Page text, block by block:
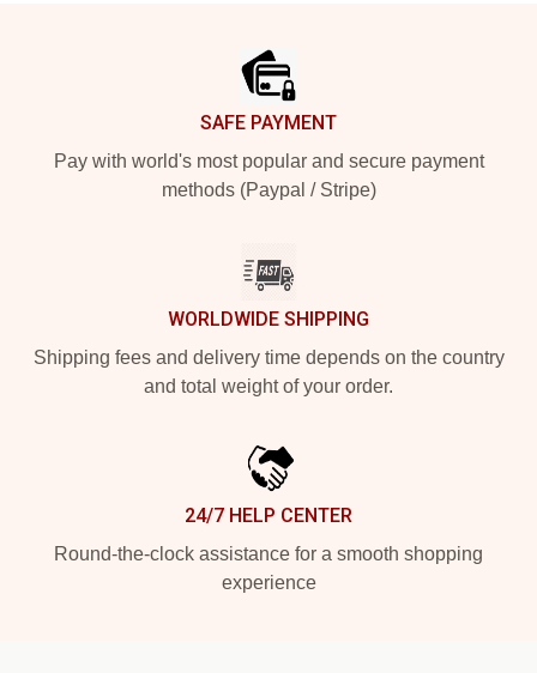
SAFE PAYMENT
Pay with world's most popular and secure payment
methods (Paypal / Stripe)
WORLDWIDE SHIPPING
Shipping fees and delivery time depends on the country
and total weight of your order.
24/7 HELP CENTER
Round-the-clock assistance for a smooth shopping
experience